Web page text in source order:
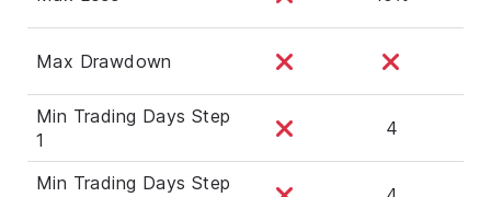
Max Drawdown
Min Trading Days Step
1
4
Min Trading Days Step